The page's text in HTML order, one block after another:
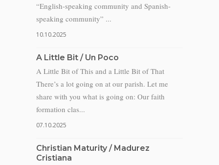
“English-speaking community and Spanish-
speaking community” ...
10.10.2025
A Little Bit / Un Poco
A Little Bit of This and a Little Bit of That
There’s a lot going on at our parish. Let me
share with you what is going on: Our faith
formation clas...
07.10.2025
Christian Maturity / Madurez
Cristiana